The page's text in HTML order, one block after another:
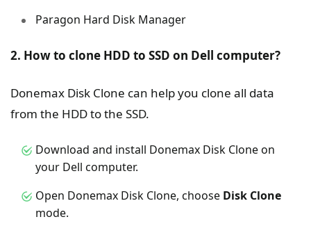
Paragon Hard Disk Manager
2. How to clone HDD to SSD on Dell computer?
Donemax Disk Clone can help you clone all data
from the HDD to the SSD.
Download and install Donemax Disk Clone on
your Dell computer.
Open Donemax Disk Clone, choose Disk Clone
mode.